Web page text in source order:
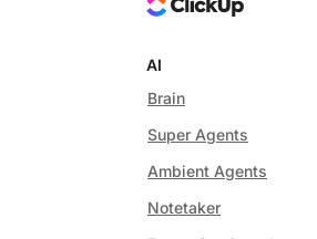
AI
Brain
Super Agents
Ambient Agents
Notetaker